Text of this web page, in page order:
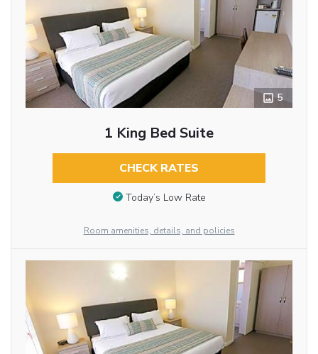
5
1 King Bed Suite
CHECK RATES
Today’s Low Rate
Room amenities, details, and policies